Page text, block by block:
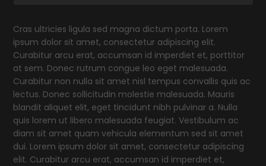
Cras ultricies ligula sed magna dictum porta. Lorem
ipsum dolor sit amet, consectetur adipiscing elit.
Curabitur arcu erat, accumsan id imperdiet et, porttitor
at sem. Donec rutrum congue leo eget malesuada.
Curabitur non nulla sit amet nisl tempus convallis quis ac
lectus. Donec sollicitudin molestie malesuada. Mauris
blandit aliquet elit, eget tincidunt nibh pulvinar a. Nulla
quis lorem ut libero malesuada feugiat. Vestibulum ac
diam sit amet quam vehicula elementum sed sit amet
dui. Lorem ipsum dolor sit amet, consectetur adipiscing
elit. Curabitur arcu erat, accumsan id imperdiet et,